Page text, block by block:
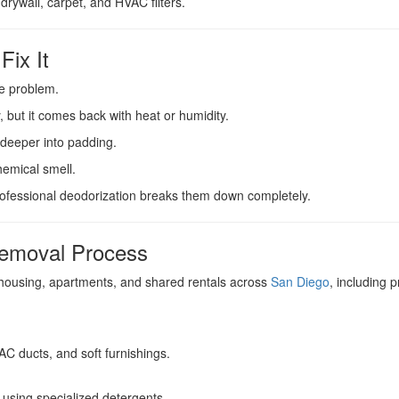
It
problem.
it comes back with heat or humidity.
into padding.
smell.
deodorization breaks them down completely.
Process
apartments, and shared rentals across San Diego, including
ducts, and soft furnishings.